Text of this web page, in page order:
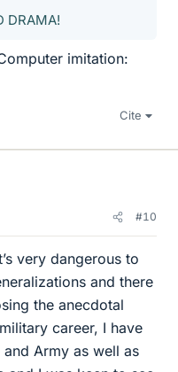
DRAMA!
imitation:
Cite
#10
very dangerous to
and there
the anecdotal
career, I have
Army as well as